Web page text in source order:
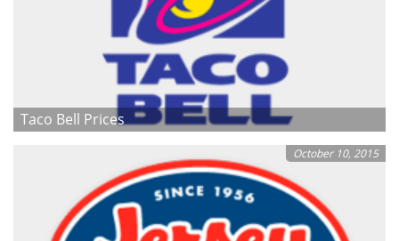
Taco Bell Prices
October 10, 2015